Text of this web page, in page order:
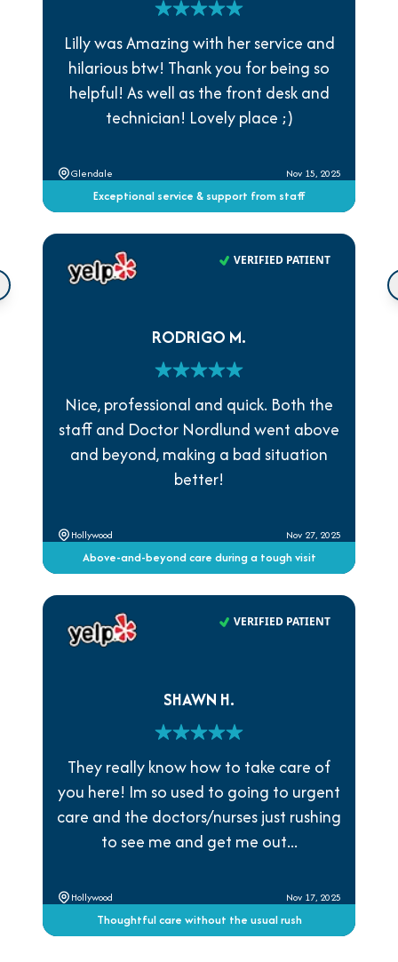
Lilly was Amazing with her service and
hilarious btw! Thank you for being so
helpful! As well as the front desk and
technician! Lovely place ;)
Glendale Nov 15, 2025
Exceptional service & support from staff
VERIFIED PATIENT
RODRIGO M.
Nice, professional and quick. Both the
staff and Doctor Nordlund went above
and beyond, making a bad situation
better!
Hollywood Nov 27, 2025
Above-and-beyond care during a tough visit
VERIFIED PATIENT
SHAWN H.
They really know how to take care of
you here! Im so used to going to urgent
care and the doctors/nurses just rushing
to see me and get me out...
Hollywood Nov 17, 2025
Thoughtful care without the usual rush